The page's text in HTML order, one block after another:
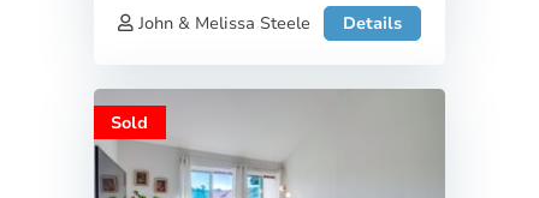
John & Melissa Steele
Details
Sold